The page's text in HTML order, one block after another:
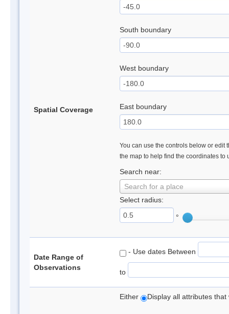
Spatial Coverage
South boundary
West boundary
East boundary
You can use the controls below or edit
the map to help find the coordinates to
Search near:
Search for a place
Select radius:
°
Date Range of
Observations
- Use dates Between
to
Either Display all attributes